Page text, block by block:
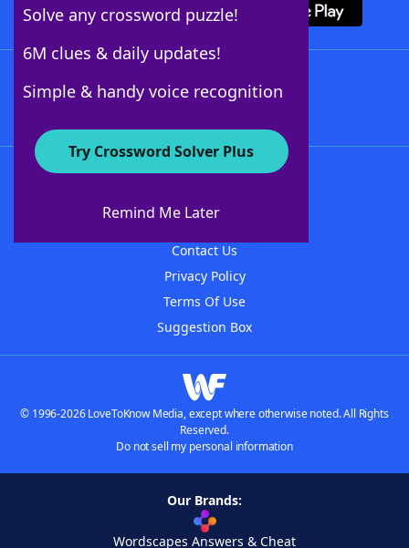
Solve any crossword puzzle!
6M clues & daily updates!
Simple & handy voice recognition
Try Crossword Solver Plus
Remind Me Later
About WordFinder
Contact Us
Privacy Policy
Terms Of Use
Suggestion Box
© 1996-2026 LoveToKnow Media, except where otherwise noted. All Rights
Reserved.
Do not sell my personal information
Our Brands:
Wordscapes Answers & Cheat